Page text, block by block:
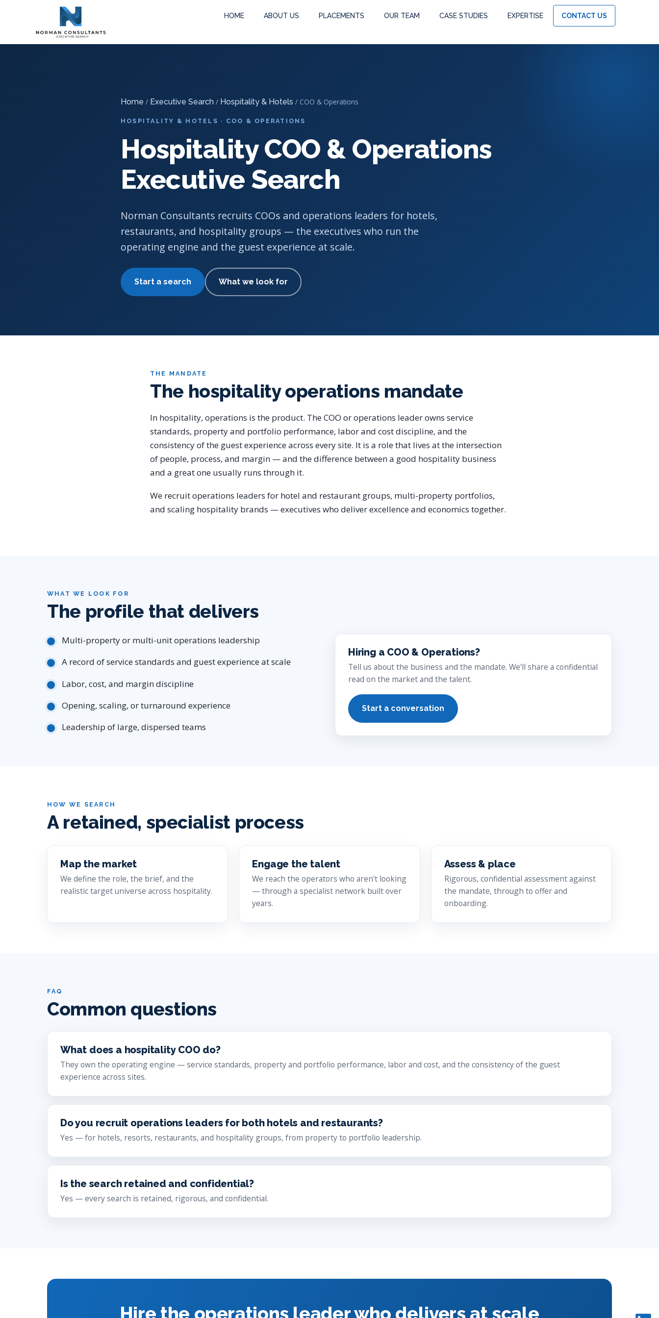
HOME ABOUT US PLACEMENTS OUR TEAM CASE STUDIES EXPERTISE CONTACT US
Executive Search
Home / Executive Search / Hospitality & Hotels / COO & Operations
HOSPITALITY & HOTELS · COO & OPERATIONS
Hospitality COO & Operations
Executive Search
Norman Consultants recruits COOs and operations leaders for hotels,
restaurants, and hospitality groups — the executives who run the
operating engine and the guest experience at scale.
Start a search What we look for
THE MANDATE
The hospitality operations mandate
In hospitality, operations is the product. The COO or operations leader owns service
standards, property and portfolio performance, labor and cost discipline, and the
consistency of the guest experience across every site. It is a role that lives at the intersection
of people, process, and margin — and the difference between a good hospitality business
and a great one usually runs through it.
We recruit operations leaders for hotel and restaurant groups, multi-property portfolios,
and scaling hospitality brands — executives who deliver excellence and economics together.
WHAT WE LOOK FOR
The profile that delivers
Multi-property or multi-unit operations leadership
A record of service standards and guest experience at scale
Labor, cost, and margin discipline
Opening, scaling, or turnaround experience
Leadership of large, dispersed teams
Hiring a COO & Operations?
Tell us about the business and the mandate. We'll share a confidential
read on the market and the talent.
Start a conversation
HOW WE SEARCH
A retained, specialist process
Map the market
We define the role, the brief, and the
realistic target universe across hospitality.
Engage the talent
We reach the operators who aren't looking
— through a specialist network built over
years.
Assess & place
Rigorous, confidential assessment against
the mandate, through to offer and
onboarding.
FAQ
Common questions
What does a hospitality COO do?
They own the operating engine — service standards, property and portfolio performance, labor and cost, and the consistency of the guest
experience across sites.
Do you recruit operations leaders for both hotels and restaurants?
Yes — for hotels, resorts, restaurants, and hospitality groups, from property to portfolio leadership.
Is the search retained and confidential?
Yes — every search is retained, rigorous, and confidential.
Hire the operations leader who delivers at scale